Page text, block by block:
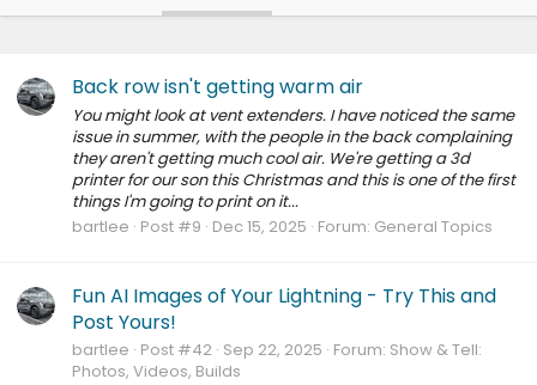
Back row isn't getting warm air
You might look at vent extenders. I have noticed the same
issue in summer, with the people in the back complaining
they aren't getting much cool air. We're getting a 3d
printer for our son this Christmas and this is one of the first
things I'm going to print on it...
bartlee Post #9 Dec 15, 2025 Forum: General Topics
Fun AI Images of Your Lightning - Try This and
Post Yours!
bartlee Post #42 Sep 22, 2025 Forum: Show & Tell:
Photos, Videos, Builds